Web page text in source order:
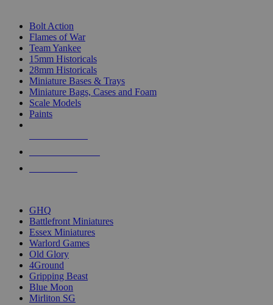
Bolt Action
Flames of War
Team Yankee
15mm Historicals
28mm Historicals
Miniature Bases & Trays
Miniature Bags, Cases and Foam
Scale Models
Paints
GHQ
Battlefront Miniatures
Essex Miniatures
Warlord Games
Old Glory
4Ground
Gripping Beast
Blue Moon
Mirliton SG